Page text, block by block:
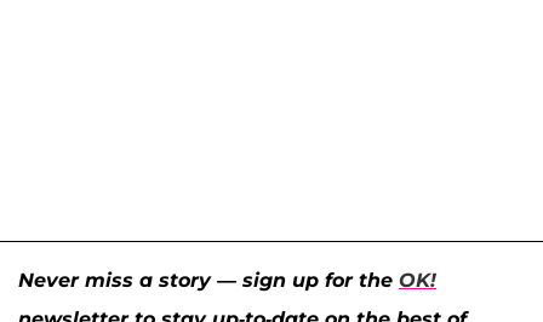
Never miss a story — sign up for the OK!